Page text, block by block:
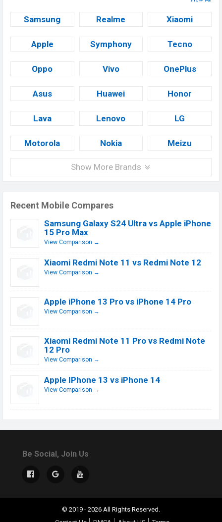
Samsung Realme Xiaomi
Apple Symphony Tecno
Oppo Vivo OnePlus
Asus Huawei Honor
Lava Lenovo LG
Motorola Nokia Meizu
Show More Brands
Recent Mobile Compares
Samsung Galaxy S24 Ultra vs Apple iPhone
15 Pro Max
View Comparison →
Xiaomi Redmi Note 11 vs Redmi Note 12
View Comparison →
Apple iPhone 13 Pro vs iPhone 14 Pro
View Comparison →
Xiaomi Redmi Note 11 Pro vs Redmi Note
12 Pro
View Comparison →
Apple IPhone 13 vs iPhone 14
View Comparison →
Be Social, Join Us
© 2019 - 2026 All Rights Reserved.